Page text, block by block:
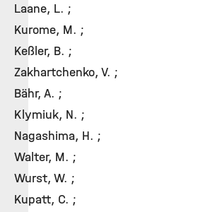
Laane, L. ;
Kurome, M. ;
Keßler, B. ;
Zakhartchenko, V. ;
Bähr, A. ;
Klymiuk, N. ;
Nagashima, H. ;
Walter, M. ;
Wurst, W. ;
Kupatt, C. ;